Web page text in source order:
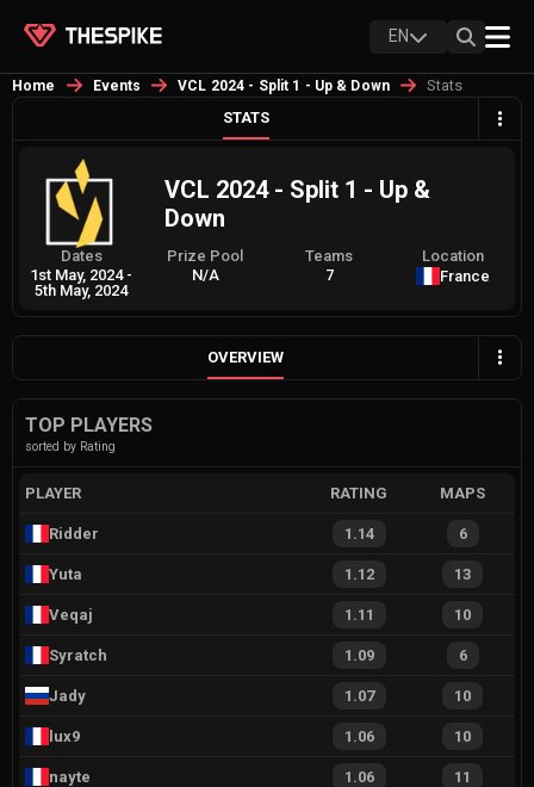
EN
Home Events VCL 2024 - Split 1 - Up & Down
Stats
STATS
VCL 2024 - Split 1 - Up &
Down
Dates
1st May, 2024 -
5th May, 2024
Prize Pool
N/A
Teams
7
Location
France
OVERVIEW
TOP PLAYERS
sorted by Rating
PLAYER RATING MAPS
Ridder 1.14 6
Yuta 1.12 13
Veqaj 1.11 10
Syratch 1.09 6
Jady 1.07 10
lux9 1.06 10
nayte 1.06 11